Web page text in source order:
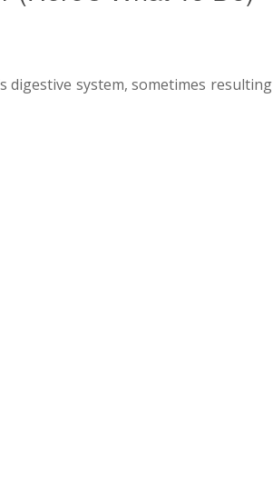
digestive system, sometimes resulting